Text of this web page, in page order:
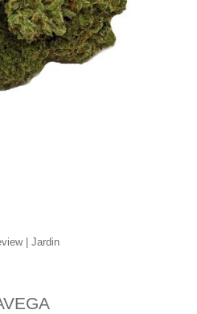
| Jardin